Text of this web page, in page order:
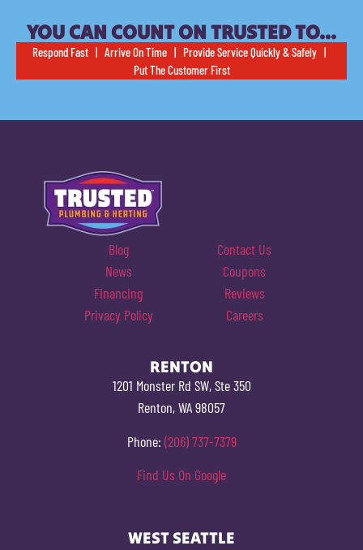
YOU CAN COUNT ON TRUSTED TO…
Respond Fast | Arrive On Time | Provide Service Quickly & Safely |
Put The Customer First
Blog
Contact Us
News
Coupons
Financing
Reviews
Privacy Policy
Careers
RENTON
1201 Monster Rd SW, Ste 350
Renton, WA 98057
Phone: (206) 737-7379
Find Us On Google
WEST SEATTLE